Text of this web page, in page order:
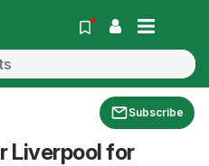
Subscribe
Liverpool for